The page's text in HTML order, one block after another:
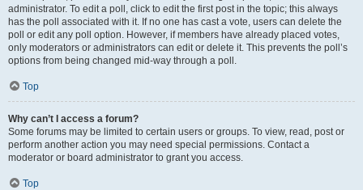
administrator. To edit a poll, click to edit the first post in the topic; this always
has the poll associated with it. If no one has cast a vote, users can delete the
poll or edit any poll option. However, if members have already placed votes,
only moderators or administrators can edit or delete it. This prevents the poll’s
options from being changed mid-way through a poll.
Top
Why can’t I access a forum?
Some forums may be limited to certain users or groups. To view, read, post or
perform another action you may need special permissions. Contact a
moderator or board administrator to grant you access.
Top